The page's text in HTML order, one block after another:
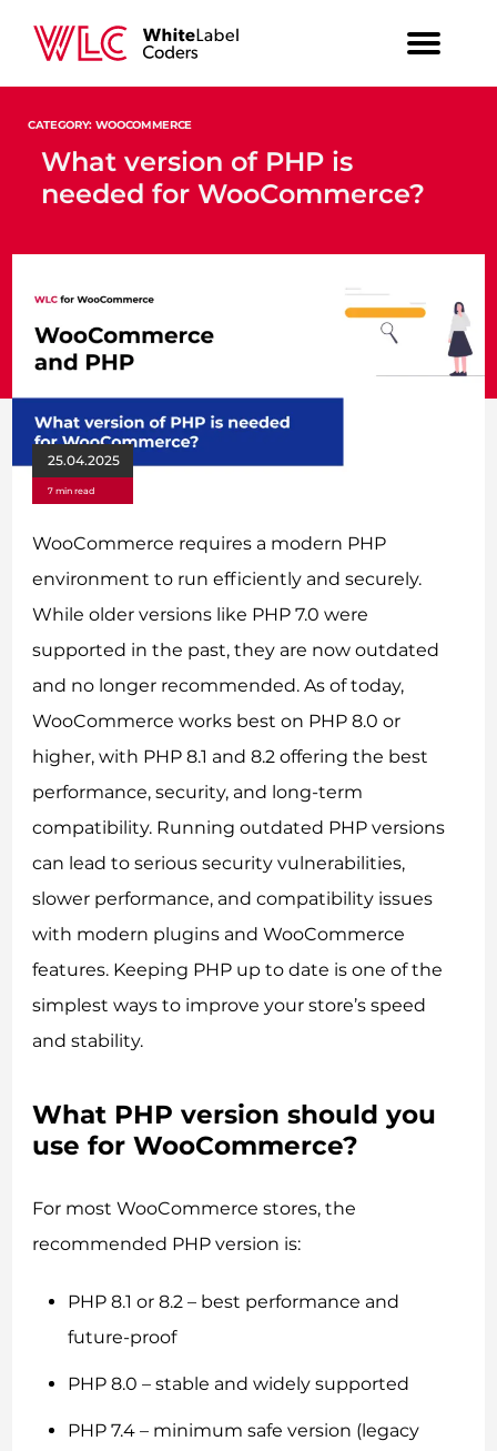
CATEGORY: WOOCOMMERCE
What version of PHP is
needed for WooCommerce?
25.04.2025
7 min read
WooCommerce requires a modern PHP
environment to run efficiently and securely.
While older versions like PHP 7.0 were
supported in the past, they are now outdated
and no longer recommended. As of today,
WooCommerce works best on PHP 8.0 or
higher, with PHP 8.1 and 8.2 offering the best
performance, security, and long-term
compatibility. Running outdated PHP versions
can lead to serious security vulnerabilities,
slower performance, and compatibility issues
with modern plugins and WooCommerce
features. Keeping PHP up to date is one of the
simplest ways to improve your store’s speed
and stability.
What PHP version should you
use for WooCommerce?
For most WooCommerce stores, the
recommended PHP version is:
PHP 8.1 or 8.2 – best performance and
future-proof
PHP 8.0 – stable and widely supported
PHP 7.4 – minimum safe version (legacy